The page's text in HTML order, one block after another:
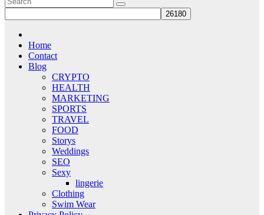
Home
Contact
Blog
CRYPTO
HEALTH
MARKETING
SPORTS
TRAVEL
FOOD
Storys
Weddings
SEO
Sexy
lingerie
Clothing
Swim Wear